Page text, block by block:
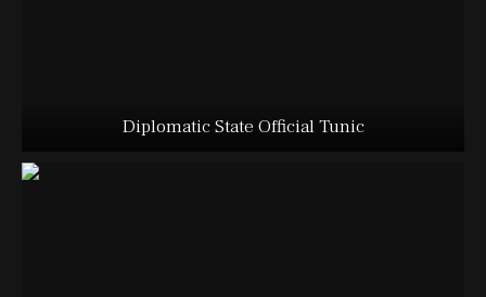
Diplomatic State Official Tunic